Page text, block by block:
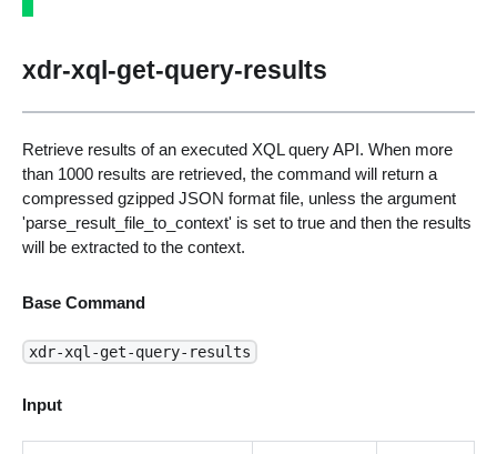
xdr-xql-get-query-results
Retrieve results of an executed XQL query API. When more
than 1000 results are retrieved, the command will return a
compressed gzipped JSON format file, unless the argument
'parse_result_file_to_context' is set to true and then the results
will be extracted to the context.
Base Command
xdr-xql-get-query-results
Input